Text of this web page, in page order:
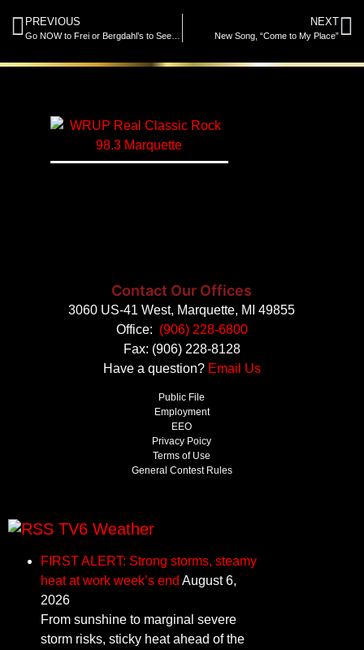
PREVIOUS NEXT
New Song, “Come to My Place”
Contact Our Offices
3060 US-41 West, Marquette, MI 49855
Office: (906) 228-6800
Fax: (906) 228-8128
Have a question? Email Us
Public File
Employment
EEO
Privacy Poicy
Terms of Use
General Contest Rules
TV6 Weather
FIRST ALERT: Strong storms, steamy
heat at work week’s end August 6,
2026
From sunshine to marginal severe
storm risks, sticky heat ahead of the